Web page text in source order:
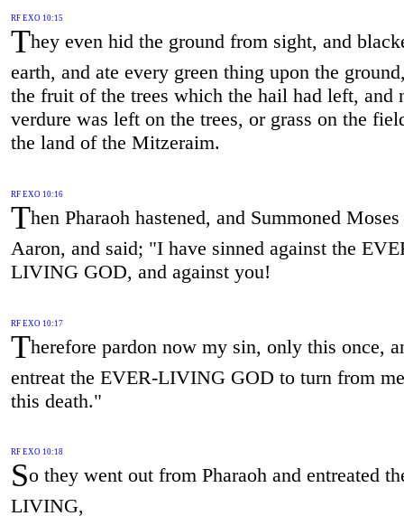
RF EXO 10:15
They even hid the ground from sight, and
earth, and ate every green thing upon the
the fruit of the trees which the hail had left, and
verdure was left on the trees, or grass on the
the land of the Mitzeraim.
RF EXO 10:16
Then Pharaoh hastened, and Summoned Moses
Aaron, and said; "I have sinned against the
LIVING GOD, and against you!
RF EXO 10:17
Therefore pardon now my sin, only this once,
entreat the EVER-LIVING GOD to turn from
this death."
RF EXO 10:18
So they went out from Pharaoh and entreated
LIVING,